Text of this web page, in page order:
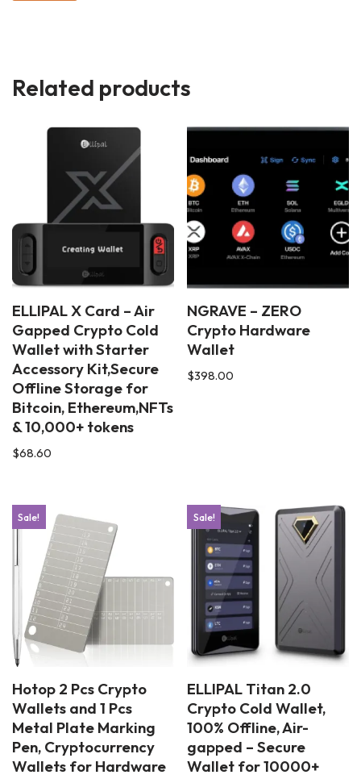
Related products
ELLIPAL X Card – Air
Gapped Crypto Cold
Wallet with Starter
Accessory Kit,Secure
Offline Storage for
Bitcoin, Ethereum,NFTs
& 10,000+ tokens
$68.60
NGRAVE – ZERO
Crypto Hardware
Wallet
$398.00
Sale!
Hotop 2 Pcs Crypto
Wallets and 1 Pcs
Metal Plate Marking
Pen, Cryptocurrency
Wallets for Hardware
Sale!
ELLIPAL Titan 2.0
Crypto Cold Wallet,
100% Offline, Air-
gapped – Secure
Wallet for 10000+